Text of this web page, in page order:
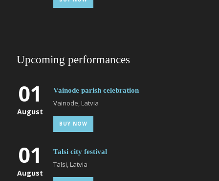
Upcoming performances
01
August
Vainode parish celebration
Vainode, Latvia
BUY NOW
01
August
Talsi city festival
Talsi, Latvia